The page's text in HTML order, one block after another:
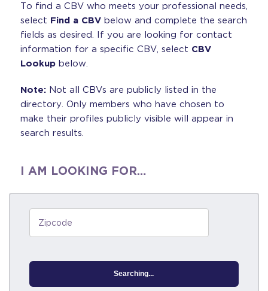
To find a CBV who meets your professional needs,
select Find a CBVbelow and complete the search
fields as desired. If you are looking for contact
information for a specific CBV, select CBV
Lookupbelow.
Note:Not all CBVs are publicly listed in the
directory. Only members who have chosen to
make their profiles publicly visible will appear in
search results.
I AM LOOKING FOR…
Searching...